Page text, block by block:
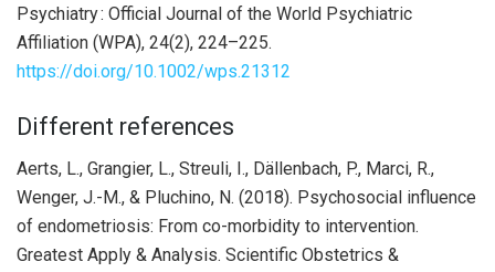
Psychiatry : Official Journal of the World Psychiatric
Affiliation (WPA), 24(2), 224–225.
https://doi.org/10.1002/wps.21312
Different references
Aerts, L., Grangier, L., Streuli, I., Dällenbach, P., Marci, R.,
Wenger, J.-M., & Pluchino, N. (2018). Psychosocial influence
of endometriosis: From co-morbidity to intervention.
Greatest Apply & Analysis. Scientific Obstetrics &